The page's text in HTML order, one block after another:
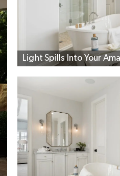
Light Spills Into Your